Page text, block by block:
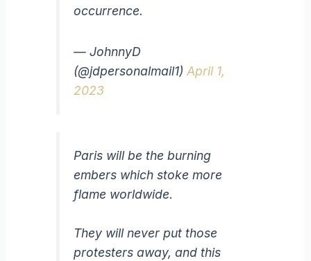
occurrence.
— JohnnyD
(@jdpersonalmail1)April 1,
2023
Paris will be the burning
embers which stoke more
flame worldwide.
They will never put those
protesters away, and this